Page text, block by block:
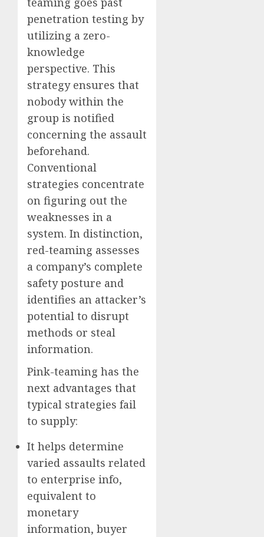
penetration testing by
utilizing a zero-
knowledge
perspective. This
strategy ensures that
nobody within the
group is notified
concerning the assault
beforehand.
Conventional
strategies concentrate
on figuring out the
weaknesses in a
system. In distinction,
red-teaming assesses
a company’s complete
safety posture and
identifies an attacker’s
potential to disrupt
methods or steal
information.
Pink-teaming has the
next advantages that
typical strategies fail
to supply:
It helps determine
varied assaults related
to enterprise info,
equivalent to
monetary
information, buyer